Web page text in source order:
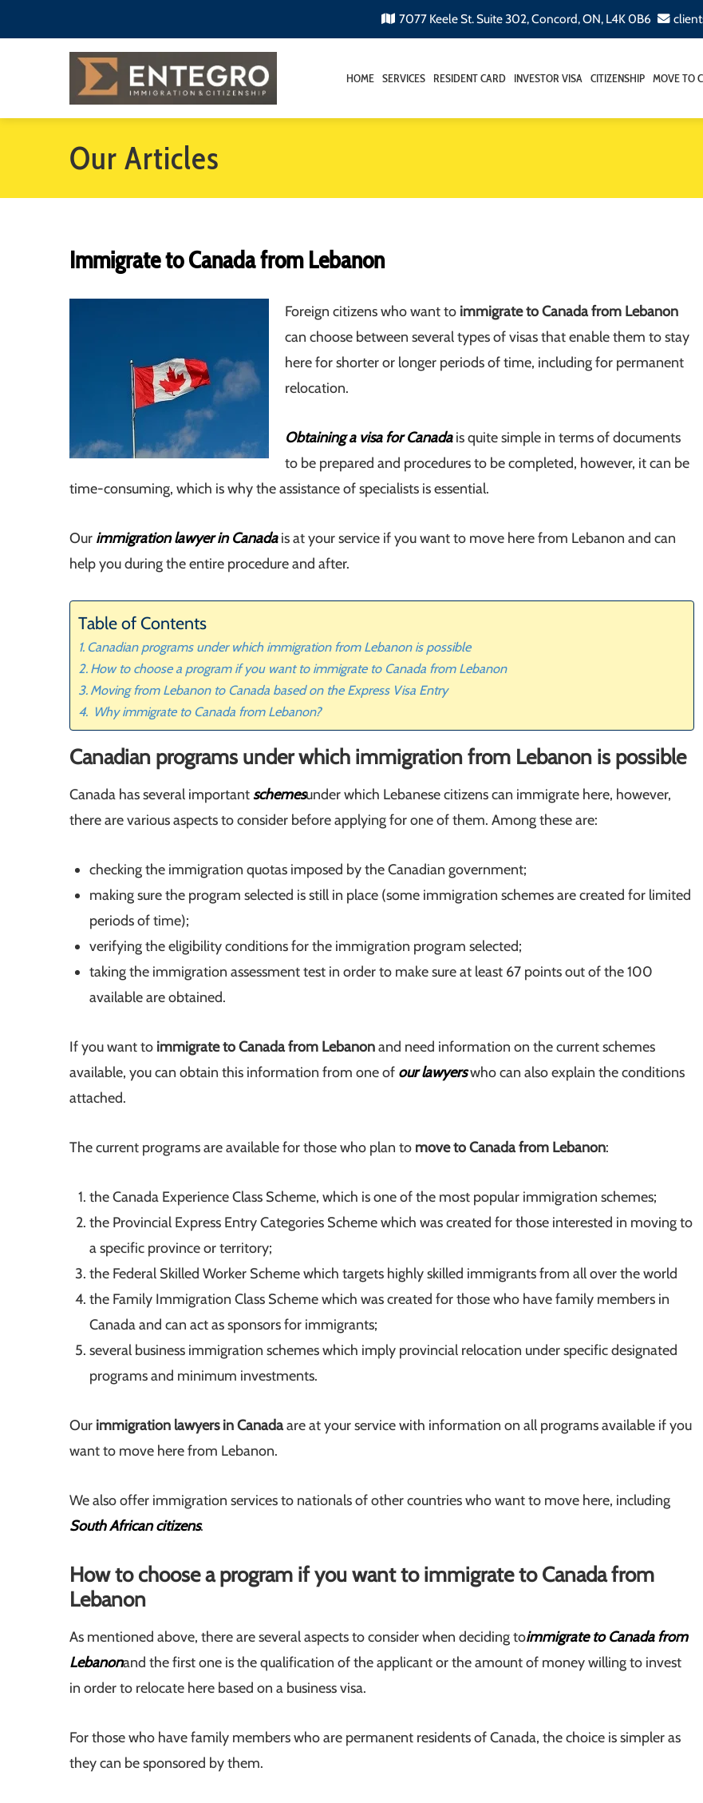
7077 Keele St. Suite 302, Concord, ON, L4K 0B6
HOME SERVICES RESIDENT CARD INVESTOR VISA CITIZENSHIP MOVE TO
Our Articles
Immigrate to Canada from Lebanon
Foreign citizens who want to immigrate to Canada from Lebanon
can choose between several types of visas that enable them to stay
here for shorter or longer periods of time, including for permanent
relocation.
Obtaining a visa for Canadais quite simple in terms of documents
to be prepared and procedures to be completed, however, it can be
time-consuming, which is why the assistance of specialists is essential.
Our immigration lawyer in Canadais at your service if you want to move here from Lebanon and can
help you during the entire procedure and after.
Table of Contents
Canadian programs under which immigration from Lebanon is possible
How to choose a program if you want to immigrate to Canada from Lebanon
Moving from Lebanon to Canada based on the Express Visa Entry
Why immigrate to Canada from Lebanon?
Canadian programs under which immigration from Lebanon is possible
Canada has several importantschemesunder which Lebanese citizens can immigrate here, however,
there are various aspects to consider before applying for one of them. Among these are:
checking the immigration quotas imposed by the Canadian government;
making sure the program selected is still in place (some immigration schemes are created for limited
periods of time);
verifying the eligibility conditions for the immigration program selected;
taking the immigration assessment test in order to make sure at least 67 points out of the 100
available are obtained.
If you want to immigrate to Canada from Lebanonand need information on the current schemes
available, you can obtain this information from one of our lawyerswho can also explain the conditions
attached.
The current programs are available for those who plan to move to Canada from Lebanon:
the Canada Experience Class Scheme, which is one of the most popular immigration schemes;
the Provincial Express Entry Categories Scheme which was created for those interested in moving to
a specific province or territory;
the Federal Skilled Worker Scheme which targets highly skilled immigrants from all over the world
the Family Immigration Class Scheme which was created for those who have family members in
Canada and can act as sponsors for immigrants;
several business immigration schemes which imply provincial relocation under specific designated
programs and minimum investments.
Our immigration lawyers in Canadaare at your service with information on all programs available if you
want to move here from Lebanon.
We also offer immigration services to nationals of other countries who want to move here, including
South African citizens.
How to choose a program if you want to immigrate to Canada from
Lebanon
As mentioned above, there are several aspects to consider when deciding toimmigrate to Canada from
Lebanonand the first one is the qualification of the applicant or the amount of money willing to invest
in order to relocate here based on a business visa.
For those who have family members who are permanent residents of Canada, the choice is simpler as
they can be sponsored by them.